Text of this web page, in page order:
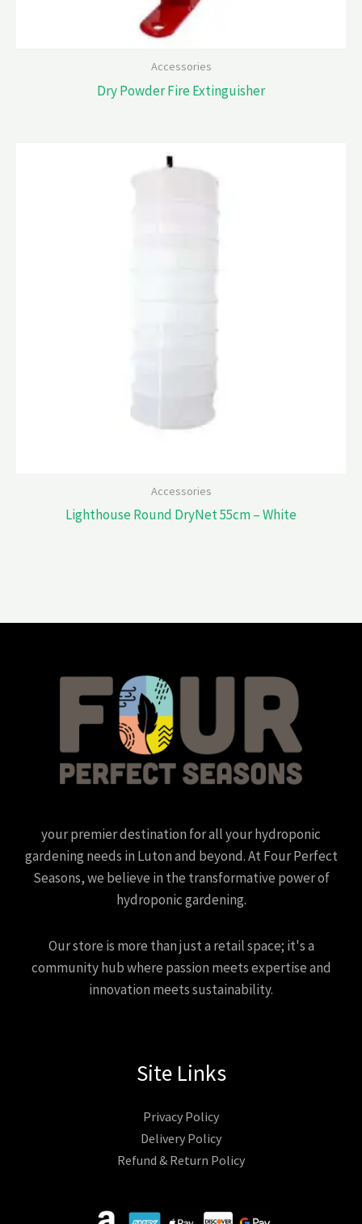
Accessories
Dry Powder Fire Extinguisher
Accessories
Lighthouse Round DryNet 55cm – White
your premier destination for all your hydroponic
gardening needs in Luton and beyond. At Four Perfect
Seasons, we believe in the transformative power of
hydroponic gardening.
Our store is more than just a retail space; it's a
community hub where passion meets expertise and
innovation meets sustainability.
Site Links
Privacy Policy
Delivery Policy
Refund & Return Policy